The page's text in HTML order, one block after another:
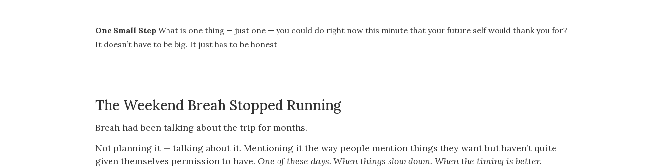
One Small Step What is one thing — just one — you could do right now this minute that your future self would thank you for?
It doesn’t have to be big. It just has to be honest.
The Weekend Breah Stopped Running
Breah had been talking about the trip for months.
Not planning it — talking about it. Mentioning it the way people mention things they want but haven’t quite
given themselves permission to have. One of these days. When things slow down. When the timing is better.